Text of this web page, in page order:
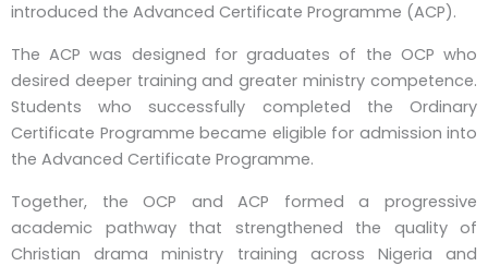
introduced the Advanced Certificate Programme (ACP).
The ACP was designed for graduates of the OCP who
desired deeper training and greater ministry competence.
Students who successfully completed the Ordinary
Certificate Programme became eligible for admission into
the Advanced Certificate Programme.
Together, the OCP and ACP formed a progressive
academic pathway that strengthened the quality of
Christian drama ministry training across Nigeria and